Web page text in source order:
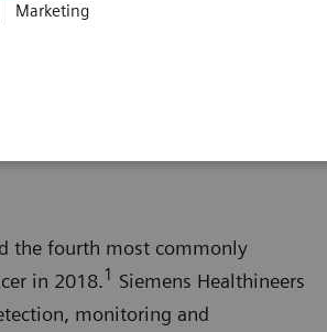
Marketing
the fourth most commonly
in 2018.1 Siemens Healthineers
monitoring and